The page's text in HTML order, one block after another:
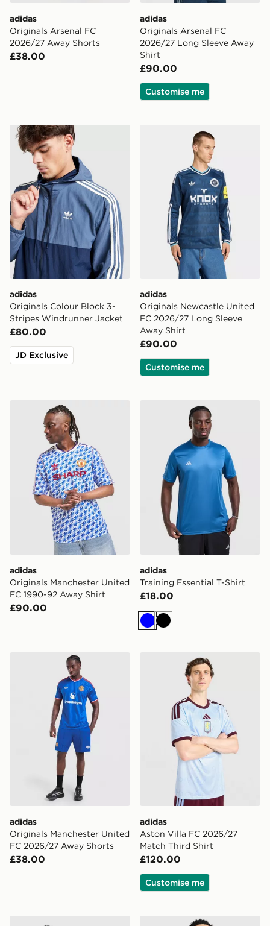
adidas
Originals Arsenal FC
2026/27 Away Shorts
£38.00
adidas
Originals Arsenal FC
2026/27 Long Sleeve Away
Shirt
£90.00
Customise me
adidas Originals Colour Block 3-Stripes Windrunner
adidas
Originals Colour Block 3-
Stripes Windrunner Jacket
£80.00
JD Exclusive
adidas Originals
adidas
Originals Newcastle United
FC 2026/27 Long Sleeve
Away Shirt
£90.00
Customise me
adidas Originals Manchester United FC 1990-92 Away
adidas
Originals Manchester United
FC 1990-92 Away Shirt
£90.00
adidas Training Essential
adidas
Training Essential T-Shirt
£18.00
BlueBlack
adidas Originals Manchester United FC 2026/27
adidas
Originals Manchester United
FC 2026/27 Away Shorts
£38.00
adidas Aston Villa FC
adidas
Aston Villa FC 2026/27
Match Third Shirt
£120.00
Customise me
adidas Originals Firebird Denim Shortsadidas Originals Leeds